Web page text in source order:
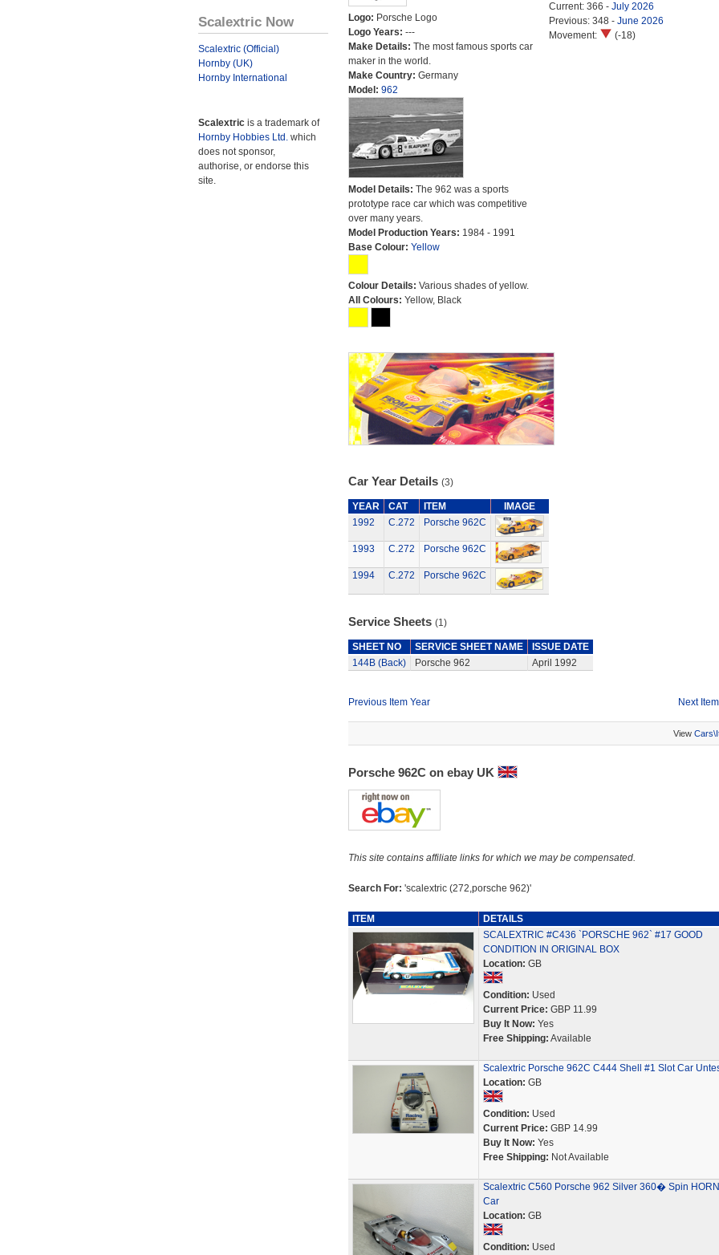
Scalextric Now
Scalextric (Official)
Hornby (UK)
Hornby International
Scalextric is a trademark of
Hornby Hobbies Ltd. which
does not sponsor,
authorise, or endorse this
site.
Logo: Porsche Logo
Logo Years: ---
Make Details: The most famous sports car
maker in the world.
Make Country: Germany
Model: 962
Model Details: The 962 was a sports
prototype race car which was competitive
over many years.
Model Production Years: 1984 - 1991
Base Colour: Yellow
Colour Details: Various shades of yellow.
All Colours: Yellow, Black
Current: 366 - July 2026
Previous: 348 - June 2026
Movement:
(-18)
Car Year Details (3)
YEAR CAT ITEM
IMAGE
1992
C.272 Porsche 962C
1993 C.272 Porsche 962C
1994 C.272 Porsche 962C
Service Sheets (1)
SHEET NO SERVICE SHEET NAME
ISSUE DATE
144B (Back)
Porsche 962 April 1992
Previous Item Year Next
View
Porsche 962C on ebay UK
This site contains affiliate links for which we may be compensated.
Search For: 'scalextric (272,porsche 962)'
ITEM
DETAILS
SCALEXTRIC #C436 `PORSCHE 962` #17 GOOD
CONDITION IN ORIGINAL BOX
Location: GB
Condition: Used
Current Price: GBP 11.99
Buy It Now: Yes
Free Shipping: Available
Scalextric Porsche 962C C444 Shell #1 Slot Car
Location: GB
Condition: Used
Current Price: GBP 14.99
Buy It Now: Yes
Free Shipping: Not Available
Scalextric C560 Porsche 962 Silver 360� Spin
Car
Location: GB
Condition: Used